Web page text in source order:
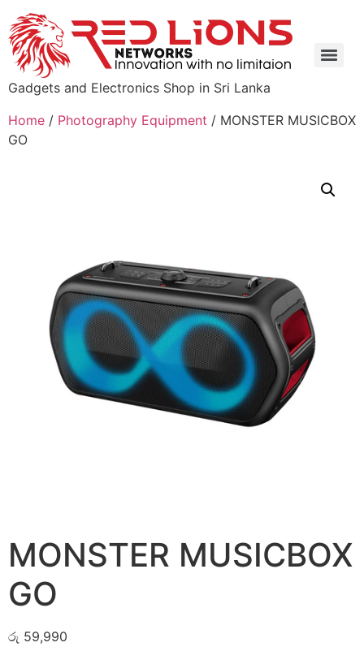
Gadgets and Electronics Shop in Sri Lanka
Home / Photography Equipment / MONSTER MUSICBOX
GO
MONSTER MUSICBOX
GO
රු 59,990